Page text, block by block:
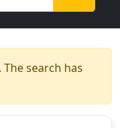
search has